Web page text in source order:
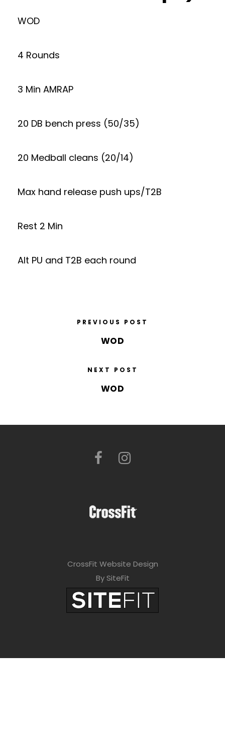
WOD
4 Rounds
3 Min AMRAP
20 DB bench press (50/35)
20 Medball cleans (20/14)
Max hand release push ups/T2B
Rest 2 Min
Alt PU and T2B each round
PREVIOUS POST
WOD
NEXT POST
WOD
CrossFit Website Design
By SiteFit